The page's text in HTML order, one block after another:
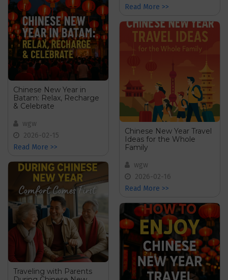
Chinese New Year in
Batam: Relax, Recharge
& Celebrate
wgw
2026-02-15
Read More >>
Traveling with Parents
Read More >>
Chinese New Year Travel
Ideas for the Whole
Family
wgw
2026-02-16
Read More >>